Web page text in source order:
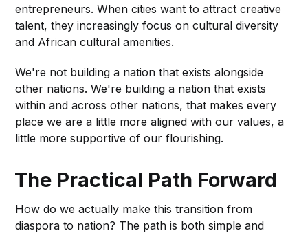
entrepreneurs. When cities want to attract creative
talent, they increasingly focus on cultural diversity
and African cultural amenities.
We're not building a nation that exists alongside
other nations. We're building a nation that exists
within and across other nations, that makes every
place we are a little more aligned with our values, a
little more supportive of our flourishing.
The Practical Path Forward
How do we actually make this transition from
diaspora to nation? The path is both simple and